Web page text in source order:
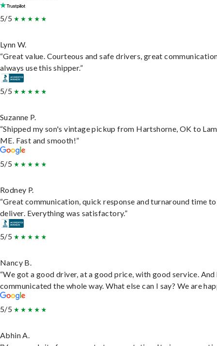
5/5
Lynn W.
“Great value. Courteous and safe drivers, great
always use this shipper.”
5/5
Suzanne P.
“Shipped my son's vintage pickup from Hartshorne, OK to
ME. Fast and smooth!”
5/5
Rodney P.
“Great communication, quick response and turnaround time to
deliver. Everything was satisfactory.”
5/5
Nancy B.
“We got a good driver, at a good price, with good service. And
communicated the whole way. What else can I say? We are
5/5
Abhin A.